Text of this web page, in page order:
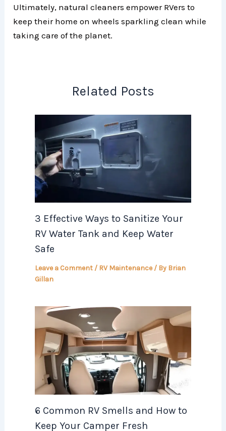
Ultimately, natural cleaners empower RVers to
keep their home on wheels sparkling clean while
taking care of the planet.
Related Posts
3 Effective Ways to Sanitize Your
RV Water Tank and Keep Water
Safe
Leave a Comment / RV Maintenance/ By Brian
Gillan
6 Common RV Smells and How to
Keep Your Camper Fresh